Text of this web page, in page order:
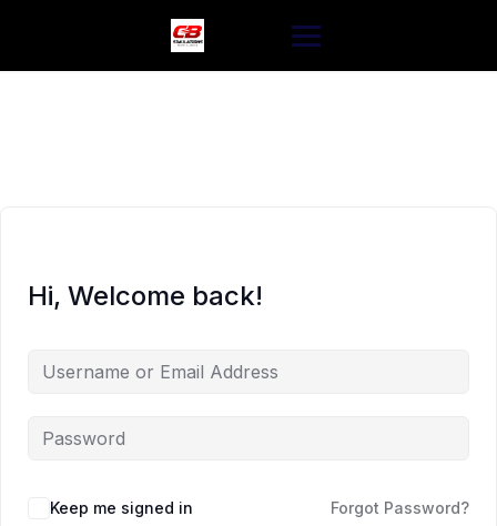
Hi, Welcome back!
Keep me signed in Forgot Password?